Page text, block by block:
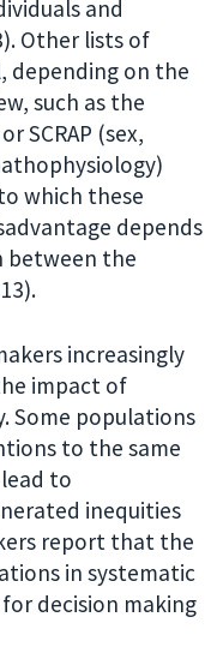
and
Other lists of
depending on the
such as the
SCRAP (sex,
which these
depends
between the
increasingly
impact of
Some populations
to the same
to
inequities
report that the
in systematic
decision making